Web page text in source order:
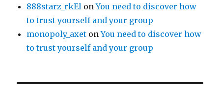
888starz_rkEl onYou need to discover how
to trust yourself and your group
monopoly_axet onYou need to discover how
to trust yourself and your group